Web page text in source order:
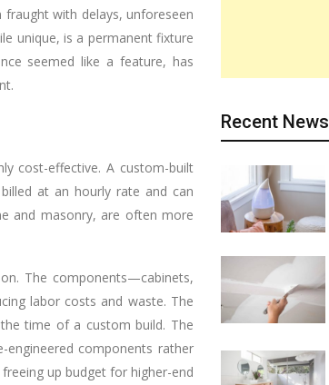
with delays, unforeseen
unique, is a permanent fixture
seemed like a feature, has
cost-effective. A custom-built
at an hourly rate and can
and masonry, are often more
The components—cabinets,
labor costs and waste. The
time of a custom build. The
components rather
up budget for higher-end
Recent News